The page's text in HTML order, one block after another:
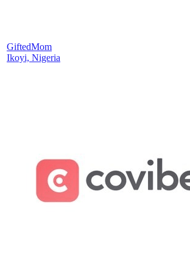
GiftedMom
Ikoyi, Nigeria